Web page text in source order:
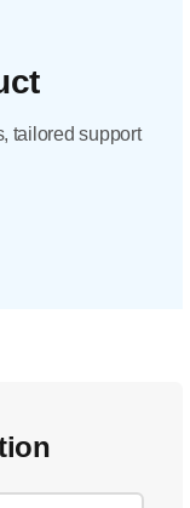
tailored support